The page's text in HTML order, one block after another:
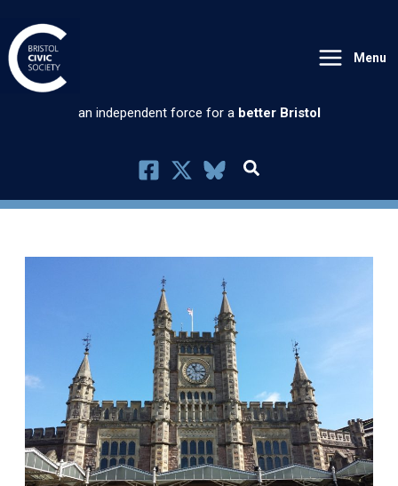
to
content
Menu
an independent force for a better Bristol